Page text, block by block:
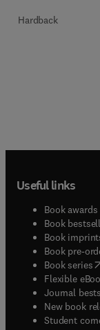
Hardback
Useful links
Book awards
Book
Book
Book pre-
Book series(
Flexible
Journal
New book
Student